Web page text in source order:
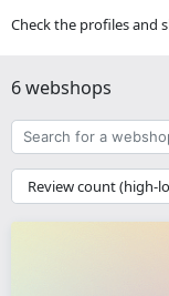
Check the profiles and
6 webshops
Search
for
a
webshop
{{
__('Sort')
}}